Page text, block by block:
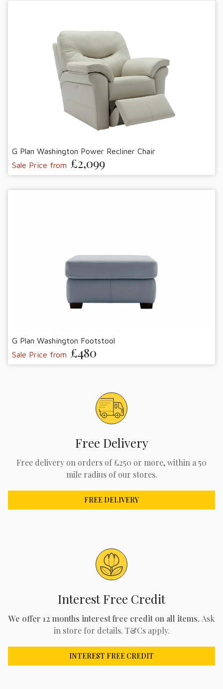
G Plan Washington Power Recliner Chair
Sale Price from £2,099
G Plan Washington Footstool
Sale Price from £480
Free Delivery
Free delivery on orders of £250 or more, within a 50
mile radius of our stores.
FREE DELIVERY
Interest Free Credit
We offer 12 months interest free credit on all items. Ask
in store for details. T&Cs apply.
INTEREST FREE CREDIT